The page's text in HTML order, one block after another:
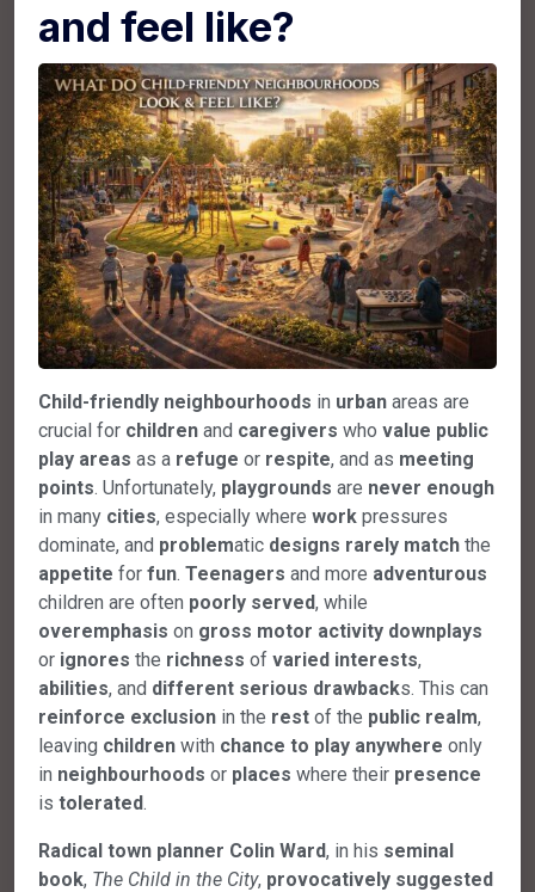
and feel like?
Child-friendly neighbourhoods in urban areas are
crucial for children and caregivers who value public
play areas as a refuge or respite, and as meeting
points. Unfortunately, playgrounds are never enough
in many cities, especially where work pressures
dominate, and problematic designs rarely match the
appetite for fun. Teenagers and more adventurous
children are often poorly served, while
overemphasis on gross motor activity downplays
or ignores the richness of varied interests,
abilities, and different serious drawbacks. This can
reinforce exclusion in the rest of the public realm,
leaving children with chance to play anywhere only
in neighbourhoods or places where their presence
is tolerated.
Radical town planner Colin Ward, in his seminal
book, The Child in the City, provocatively suggested